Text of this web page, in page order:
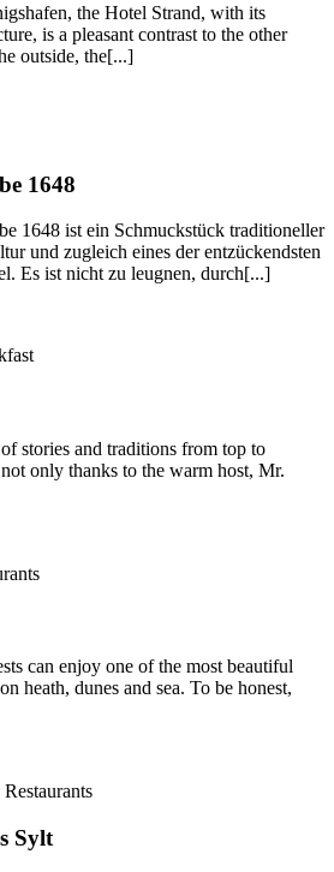
the Hotel Strand, with its
is a pleasant contrast to the other
outside, the[...]
1648
1648 ist ein Schmuckstück traditioneller
und zugleich eines der entzückendsten
Es ist nicht zu leugnen, durch[...]
stories and traditions from top to
only thanks to the warm host, Mr.
can enjoy one of the most beautiful
heath, dunes and sea. To be honest,
Sylt